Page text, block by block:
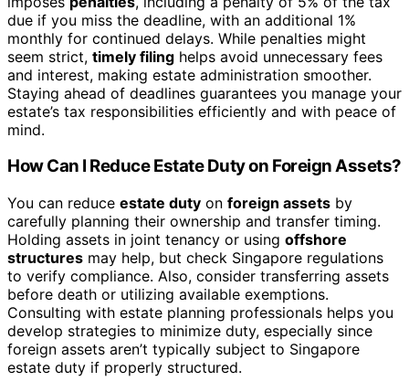
due if you miss the deadline, with an additional 1%
monthly for continued delays. While penalties might
seem strict, timely filing helps avoid unnecessary fees
and interest, making estate administration smoother.
Staying ahead of deadlines guarantees you manage your
estate’s tax responsibilities efficiently and with peace of
mind.
How Can I Reduce Estate Duty on Foreign Assets?
You can reduce estate duty on foreign assets by
carefully planning their ownership and transfer timing.
Holding assets in joint tenancy or using offshore
structures may help, but check Singapore regulations
to verify compliance. Also, consider transferring assets
before death or utilizing available exemptions.
Consulting with estate planning professionals helps you
develop strategies to minimize duty, especially since
foreign assets aren’t typically subject to Singapore
estate duty if properly structured.